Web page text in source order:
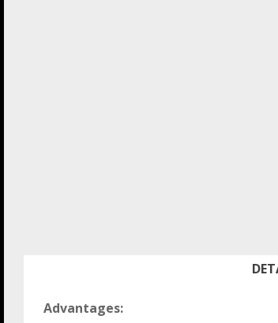
Advantages: